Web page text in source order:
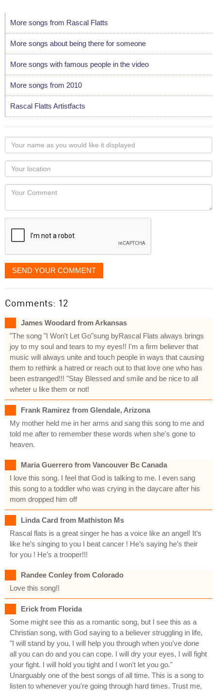
More songs from Rascal Flatts
More songs about being there for someone
More songs with famous people in the video
More songs from 2010
Rascal Flatts Artistfacts
Your
name
as
you
would
like
displayed
Your
Locaton
Your
SEND YOUR COMMENT
Comments: 12
James Woodard from Arkansas
"The song "I Won't Let Go"sung byRascal Flats always brings
joy to my soul and tears to my eyes!! I'm a firm believer that
music will always unite and touch people in ways that causing
them to rethink a hatred or reach out to that love one who has
been estranged!!! "Stay Blessed and smile and be nice to all
wheter u like them or not!
Frank Ramirez from Glendale, Arizona
My mother held me in her arms and sang this song to me and
told me after to remember these words when she's gone to
heaven.
Maria Guerrero from Vancouver Bc Canada
I love this song. I feel that God is talking to me. I even sang
this song to a toddler who was crying in the daycare after his
mom dropped him off
Linda Card from Mathiston Ms
Rascal flats is a great singer he has a voice like an angel! It’s
like he’s singing to you I beat cancer ! He’s saying he’s their
for you ! He’s a trooper!!!
Randee Conley from Colorado
Love this song!!
Erick from Florida
Some might see this as a romantic song, but I see this as a
Christian song, with God saying to a believer struggling in life,
"I will stand by you, I will help you through when you've done
all you can do and you can cope. I will dry your eyes, I will fight
your fight. I will hold you tight and I won't let you go."
Unarguably one of the best songs of all time. This is a song to
listen to whenever you're going through hard times. Trust me,